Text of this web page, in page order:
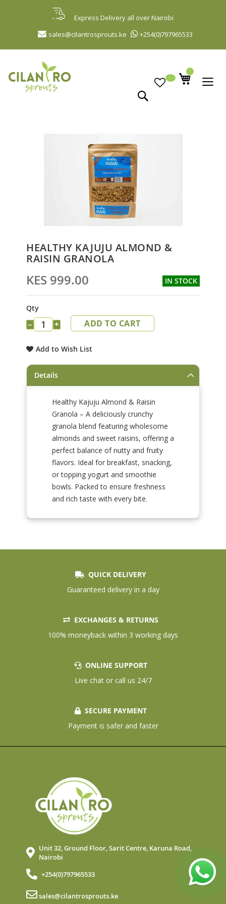
Express Delivery all over Nairobi
+254(0)797965533
sales@cilantrosprouts.ke
to
Content
to
the
of
gallery
HEALTHY KAJUJU ALMOND &
RAISIN GRANOLA
KES 999.00 IN STOCK
Qty
− + ADD TO CART
Add to Wish List
Details
Healthy Kajuju Almond & Raisin
Granola – A deliciously crunchy
granola blend featuring wholesome
almonds and sweet raisins, offering a
perfect balance of nutty and fruity
flavors. Ideal for breakfast, snacking,
or topping yogurt and smoothie
bowls. Packed to ensure freshness
and rich taste with every bite.
QUICK DELIVERY
Guaranteed delivery in a day
EXCHANGES & RETURNS
100% moneyback within 3 working days
ONLINE SUPPORT
Live chat or call us 24/7
SECURE PAYMENT
Payment is safer and faster
Unit 32, Ground Floor, Sarit Centre, Karuna Road,
Nairobi
+254(0)797965533
sales@cilantrosprouts.ke